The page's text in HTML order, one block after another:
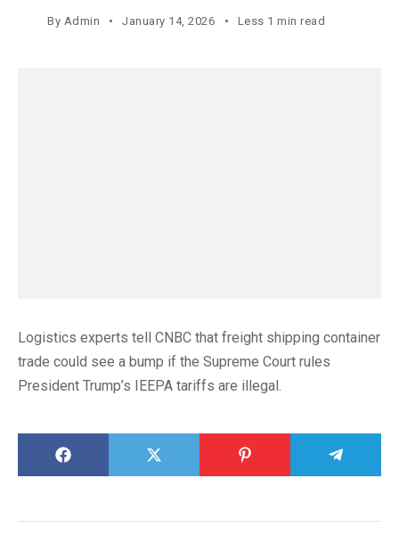
By Admin January 14, 2026 Less 1 min read
Logistics experts tell CNBC that freight shipping container
trade could see a bump if the Supreme Court rules
President Trump’s IEEPA tariffs are illegal.